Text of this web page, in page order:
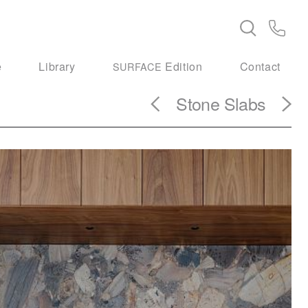
Library SURFACE Edition Contact
Stone Slabs